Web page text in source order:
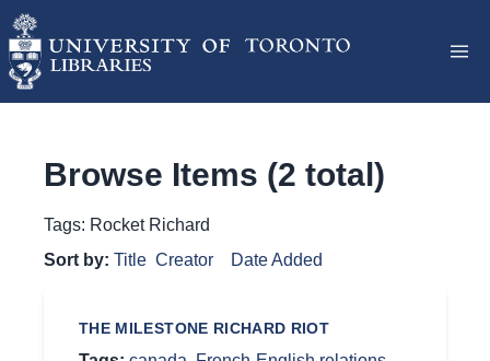
Browse Items (2 total)
Tags: Rocket Richard
Sort by: Title Creator Date Added
THE MILESTONE RICHARD RIOT